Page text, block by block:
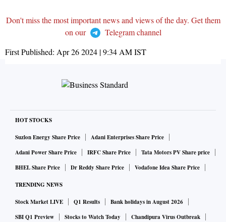
Don't miss the most important news and views of the day. Get them
on our
Telegram channel
First Published: Apr 26 2024 | 9:34 AMIST
HOT STOCKS
Suzlon Energy Share Price
Adani Enterprises Share Price
Adani Power Share Price
IRFC Share Price
Tata Motors PV Share price
BHEL Share Price
Dr Reddy Share Price Vodafone Idea Share Price
TRENDING NEWS
Stock Market LIVE Q1 Results
Bank holidays in August 2026
SBI Q1 Preview
Stocks to Watch Today
Chandipura Virus Outbreak